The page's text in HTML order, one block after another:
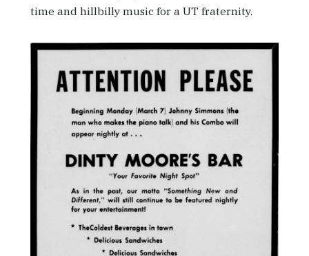
time and hillbilly music for a UT fraternity.